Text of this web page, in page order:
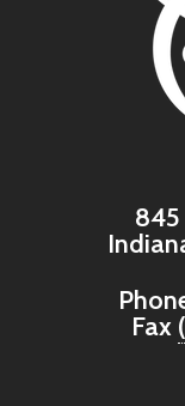
845
Fax